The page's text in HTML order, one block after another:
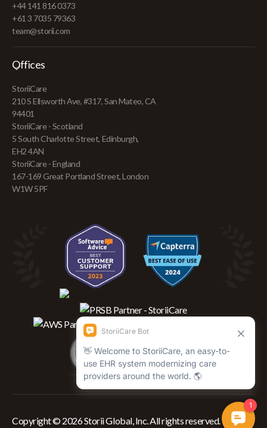
+44 141 816 0373
+61 3 7035 79363
team@storii.com
Offices
StoriiCare
210 S Ellsworth Ave, #317, San Mateo, CA
94401
StoriiCare - Scotland
5 South Charlotte Street, Edinburgh,
EH2 4AN
StoriiCare - England
167-169 Great Portland Street, London
W1W 5PF
Copyright © 2026 Storii Global, Inc. All rights reserved.